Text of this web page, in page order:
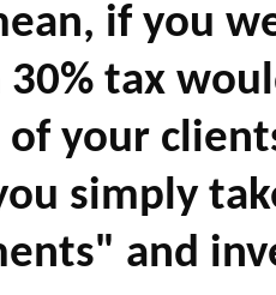
if you
30% tax
of your
simply
and